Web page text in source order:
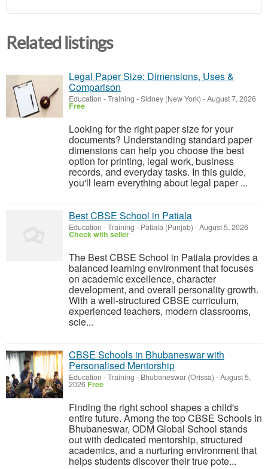
Related listings
Legal Paper Size: Dimensions, Uses &
Comparison
Education - Training -Sidney (New York) -August 7, 2026
Free
Looking for the right paper size for your
documents? Understanding standard paper
dimensions can help you choose the best
option for printing, legal work, business
records, and everyday tasks. In this guide,
you'll learn everything about legal paper ...
Best CBSE School in Patiala
Education - Training - Patiala (Punjab) -August 5, 2026
Check with seller
The Best CBSE School in Patiala provides a
balanced learning environment that focuses
on academic excellence, character
development, and overall personality growth.
With a well-structured CBSE curriculum,
experienced teachers, modern classrooms,
scie...
CBSE Schools in Bhubaneswar with
Personalised Mentorship
Education - Training - Bhubaneswar (Orissa) -August 5,
2026 Free
Finding the right school shapes a child's
entire future. Among the top CBSE Schools in
Bhubaneswar, ODM Global School stands
out with dedicated mentorship, structured
academics, and a nurturing environment that
helps students discover their true pote...